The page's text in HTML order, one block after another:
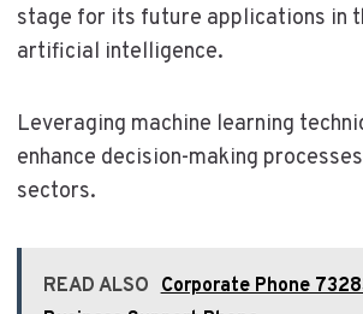
stage for its future applications in
artificial intelligence.
Leveraging machine learning
enhance decision-making
sectors.
READ ALSO Corporate Phone